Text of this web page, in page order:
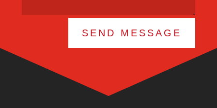
SEND MESSAGE